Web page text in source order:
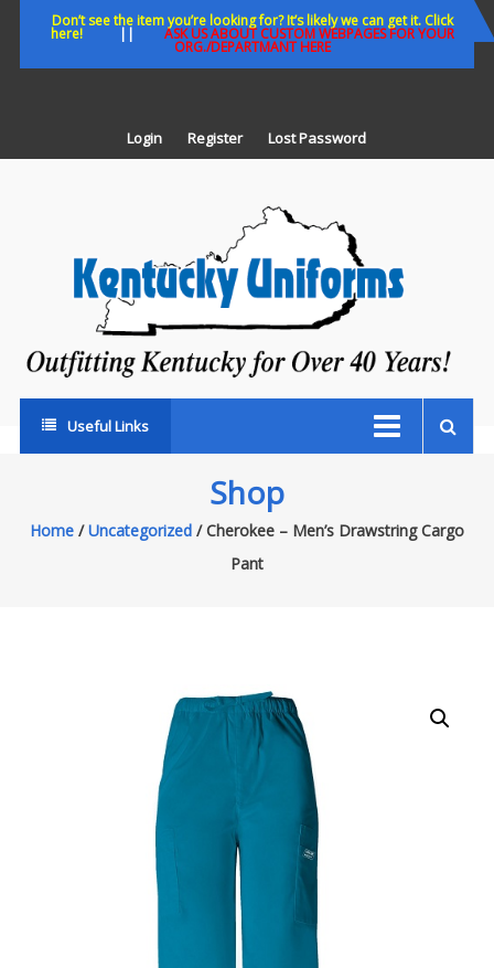
Don’t see the item you’re looking for? It’s likely we can get it. Click
here!|| ASK US ABOUT CUSTOM WEBPAGES FOR YOUR
ORG./DEPARTMANT HERE
Login Register Lost Password
Useful Links
Shop
Home/Uncategorized/ Cherokee – Men’s Drawstring Cargo
Pant